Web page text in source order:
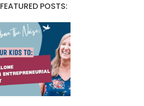
FEATURED POSTS: